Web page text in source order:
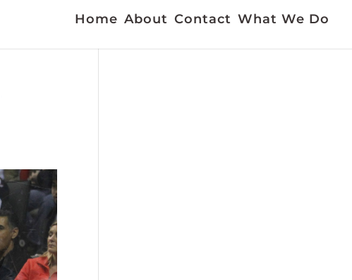
Home About Contact What We Do